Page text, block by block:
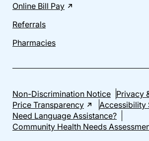
Online Bill Pay
Referrals
Pharmacies
Non-Discrimination Notice Privacy
Price Transparency
Accessibility
Need Language Assistance?
Community Health Needs